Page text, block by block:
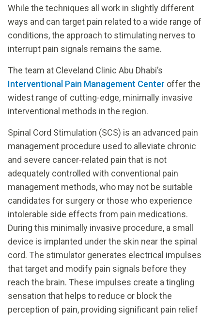
While the techniques all work in slightly different
ways and can target pain related to a wide range of
conditions, the approach to stimulating nerves to
interrupt pain signals remains the same.
The team at Cleveland Clinic Abu Dhabi’s
Interventional Pain Management Center offer the
widest range of cutting-edge, minimally invasive
interventional methods in the region.
Spinal Cord Stimulation (SCS) is an advanced pain
management procedure used to alleviate chronic
and severe cancer-related pain that is not
adequately controlled with conventional pain
management methods, who may not be suitable
candidates for surgery or those who experience
intolerable side effects from pain medications.
During this minimally invasive procedure, a small
device is implanted under the skin near the spinal
cord. The stimulator generates electrical impulses
that target and modify pain signals before they
reach the brain. These impulses create a tingling
sensation that helps to reduce or block the
perception of pain, providing significant pain relief